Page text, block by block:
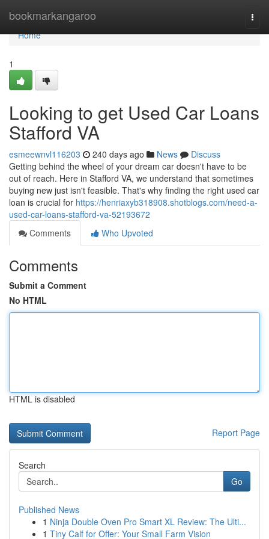
bookmarkangaroo
Home
Home
1
Looking to get Used Car Loans
Stafford VA
esmeewnvl116203 240 days ago News
Discuss
Getting behind the wheel of your dream car doesn't have to be
out of reach. Here in Stafford VA, we understand that sometimes
buying new just isn't feasible. That's why finding the right used car
loan is crucial for https://henriaxyb318908.shotblogs.com/need-a-
used-car-loans-stafford-va-52193672
Comments
Who Upvoted
Comments
Submit a Comment
No HTML
HTML is disabled
Report Page
Search
Go
Published News
1 Ninja Double Oven Pro Smart XL Review: The Ulti...
1 Tiny Calf for Offer: Your Small Farm Vision